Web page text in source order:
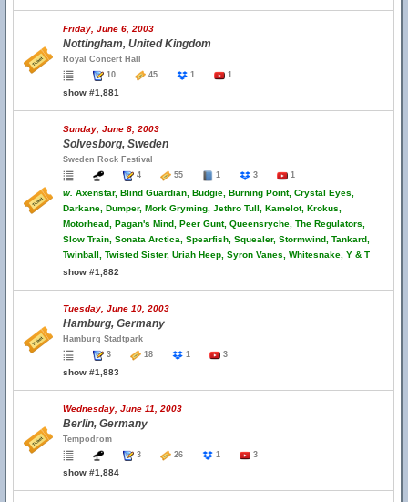
Friday, June 6, 2003
Nottingham, United Kingdom
Royal Concert Hall
10
45 1 1
show #1,881
Sunday, June 8, 2003
Solvesborg, Sweden
Sweden Rock Festival
4
55 1 3 1
w. Axenstar, Blind Guardian, Budgie, Burning Point, Crystal Eyes,
Darkane, Dumper, Mork Gryming, Jethro Tull, Kamelot, Krokus,
Motorhead, Pagan's Mind, Peer Gunt, Queensryche, The Regulators,
Slow Train, Sonata Arctica, Spearfish, Squealer, Stormwind, Tankard,
Twinball, Twisted Sister, Uriah Heep, Syron Vanes, Whitesnake, Y & T
show #1,882
Tuesday, June 10, 2003
Hamburg, Germany
Hamburg Stadtpark
3
18 1 3
show #1,883
Wednesday, June 11, 2003
Berlin, Germany
Tempodrom
3
26 1 3
show #1,884